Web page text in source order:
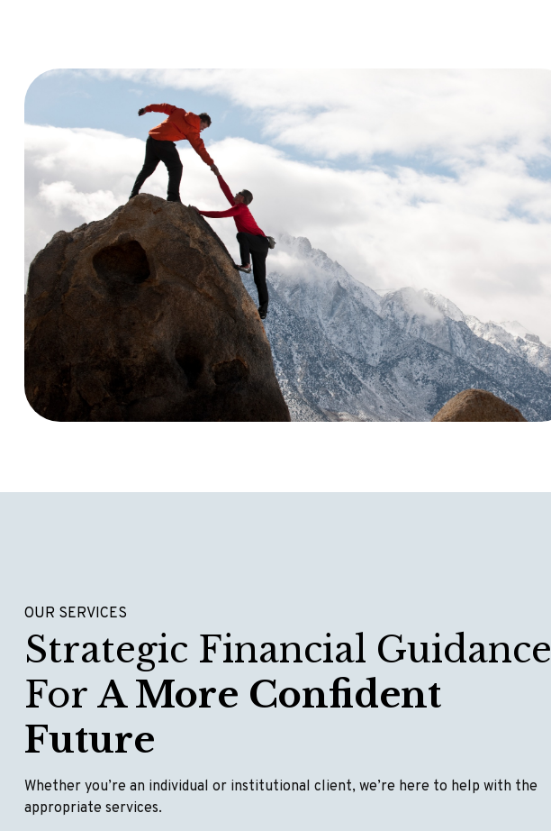
OUR SERVICES
Strategic Financial Guidance
For A More Confident
Future
Whether you’re an individual or institutional client, we’re here to help with the
appropriate services.